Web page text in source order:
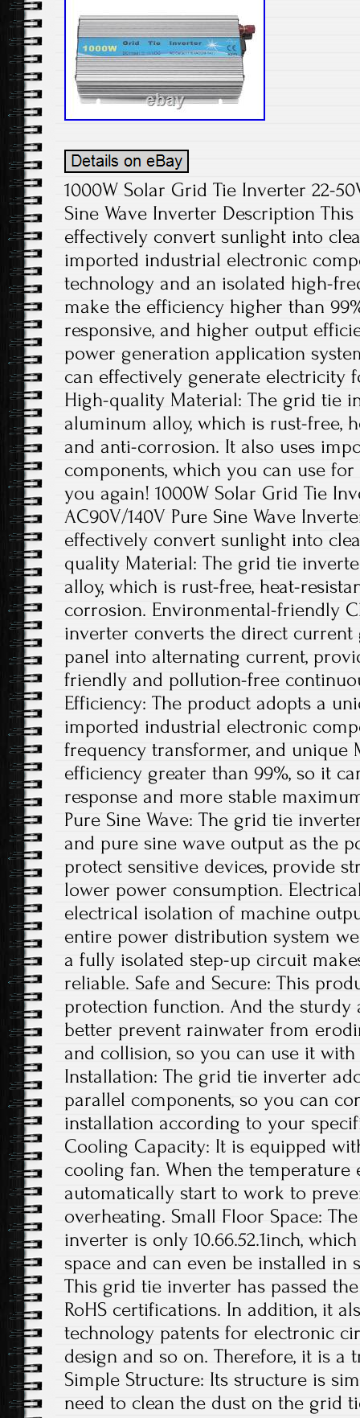
1000W Solar Grid Tie Inverter 22-
Sine Wave Inverter Description
effectively convert sunlight into
imported industrial electronic
technology and an isolated high-
make the efficiency higher than
responsive, and higher output
power generation application
can effectively generate electricity
High-quality Material: The grid tie
aluminum alloy, which is rust-free,
and anti-corrosion. It also uses
components, which you can use
you again! 1000W Solar Grid Tie
AC90V/140V Pure Sine Wave
effectively convert sunlight into
quality Material: The grid tie
alloy, which is rust-free, heat-
corrosion. Environmental-friendly
inverter converts the direct current
panel into alternating current,
friendly and pollution-free
Efficiency: The product adopts a
imported industrial electronic
frequency transformer, and unique
efficiency greater than 99%, so it
response and more stable
Pure Sine Wave: The grid tie
and pure sine wave output as the
protect sensitive devices, provide
lower power consumption.
electrical isolation of machine
entire power distribution system
a fully isolated step-up circuit
reliable. Safe and Secure: This
protection function. And the
better prevent rainwater from
and collision, so you can use it
Installation: The grid tie inverter
parallel components, so you can
installation according to your
Cooling Capacity: It is equipped
cooling fan. When the temperature
automatically start to work to
overheating. Small Floor Space:
inverter is only 10.66.52.1inch,
space and can even be installed in
This grid tie inverter has passed
RoHS certifications. In addition, it
technology patents for electronic
design and so on. Therefore, it is a
Simple Structure: Its structure is
need to clean the dust on the grid